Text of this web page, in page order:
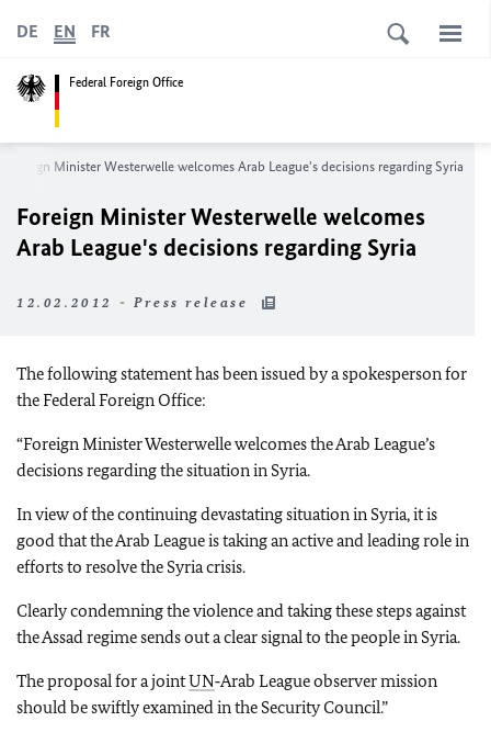
Federal Foreign Office
DE EN FR
Foreign Minister Westerwelle welcomes Arab League's decisions regarding Syria
Foreign Minister Westerwelle welcomes
Arab League's decisions regarding Syria
12.02.2012 - Press release
The following statement has been issued by a spokesperson for
the Federal Foreign Office:
“Foreign Minister Westerwelle welcomes the Arab League’s
decisions regarding the situation in Syria.
In view of the continuing devastating situation in Syria, it is
good that the Arab League is taking an active and leading role in
efforts to resolve the Syria crisis.
Clearly condemning the violence and taking these steps against
the Assad regime sends out a clear signal to the people in Syria.
The proposal for a jointUN‑Arab League observer mission
should be swiftly examined in the Security Council.”